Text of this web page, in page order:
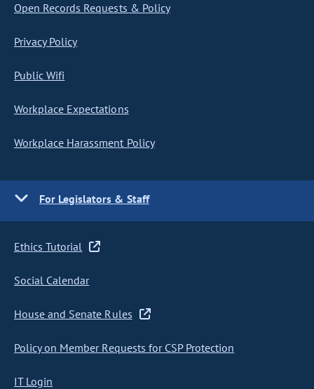
Open Records Requests & Policy
Privacy Policy
Public Wifi
Workplace Expectations
Workplace Harassment Policy
For Legislators & Staff
Ethics Tutorial
Social Calendar
House and Senate Rules
Policy on Member Requests for CSP Protection
IT Login